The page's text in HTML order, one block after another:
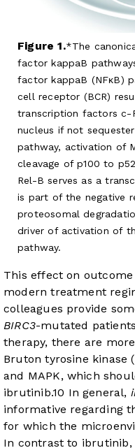
Figure 1.
The
factor kappaB
factor kappaB (NFκB)
cell receptor (BCR)
transcription factors c-
nucleus if not
pathway, activation of
cleavage of p100 to
Rel-B serves as a
is part of the negative
proteosomal
driver of activation of
pathway.
This effect on
modern treatment
colleagues provide
BIRC3-mutated
therapy, there are
Bruton tyrosine kinase
and MAPK, which
ibrutinib.10 In general,
informative regarding
for which the
In contrast to